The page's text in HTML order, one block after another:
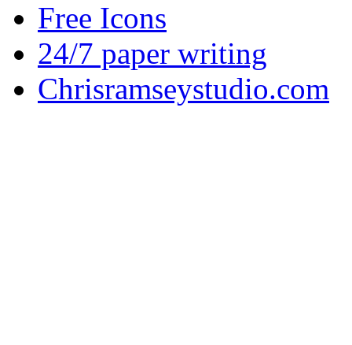
Free Icons
24/7 paper writing
Chrisramseystudio.com